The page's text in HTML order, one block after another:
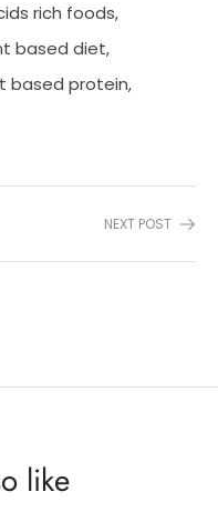
rich foods,
based diet,
based protein,
NEXT POST
like